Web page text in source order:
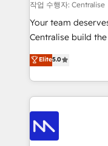
operationalize AI
services that turn
We support
architecture,
migrations and
enterprise
CRM setup and
작업 수행자: Centralise
Your team
Centralise build
and HubSpot
liability, into the
organisation can
an Elite Partner
only as good as
strategists,
consultants care
Elite5.0